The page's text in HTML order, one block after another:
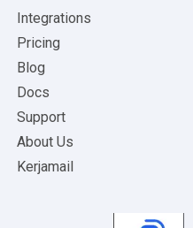
Integrations
Pricing
Blog
Docs
Support
About Us
Kerjamail